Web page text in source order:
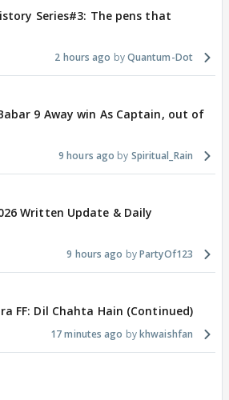
Series#3: The pens that
2 hours ago Quantum-Dot
9 Away win As Captain, out of
9 hours ago Spiritual_Rain
Written Update & Daily
9 hours ago PartyOf123
FF: Dil Chahta Hain (Continued)
17 minutes ago khwaishfan